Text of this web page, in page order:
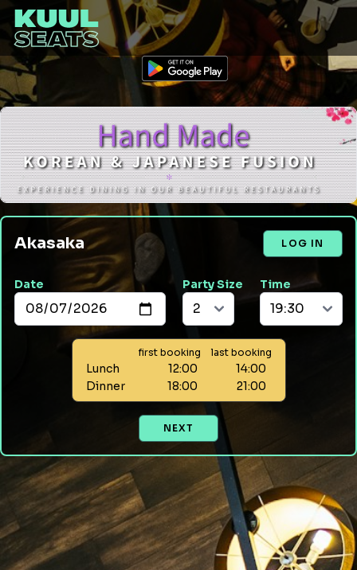
Akasaka LOG IN
Date Party Size Time
first booking last booking
Lunch 12:00
14:00
Dinner
18:00 21:00
NEXT